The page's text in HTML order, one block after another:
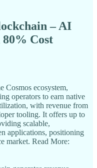
– AI
Cost
Cosmos ecosystem,
operators to earn native
with revenue from
tooling. It offers up to
scalable,
applications, positioning
market. Read More: